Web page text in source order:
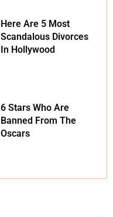
Here Are 5 Most
Scandalous Divorces
In Hollywood
6 Stars Who Are
Banned From The
Oscars